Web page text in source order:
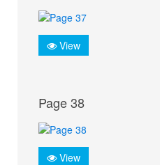
View
Page 38
View